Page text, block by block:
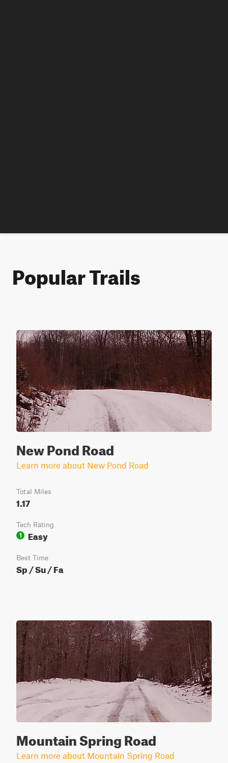
Popular Trails
New Pond Road
Learn more about New Pond Road
Total Miles
1.17
Tech Rating
1
Easy
Best Time
Sp / Su / Fa
Mountain Spring Road
Learn more about Mountain Spring Road